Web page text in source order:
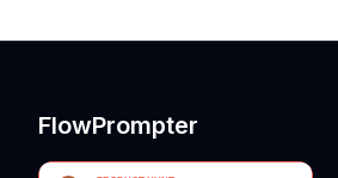
FlowPrompter